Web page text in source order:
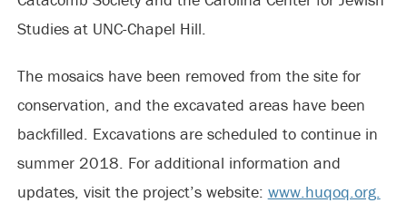
Studies at UNC-Chapel Hill.
The mosaics have been removed from the site for
conservation, and the excavated areas have been
backfilled. Excavations are scheduled to continue in
summer 2018. For additional information and
updates, visit the project’s website: www.huqoq.org.